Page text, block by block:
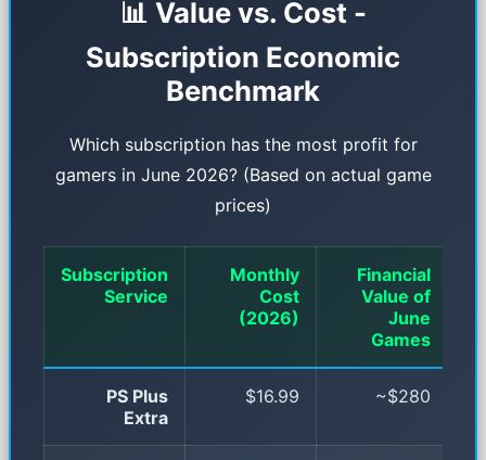
📊 Value vs. Cost -
Subscription Economic
Benchmark
Which subscription has the most profit for
gamers in June 2026? (Based on actual game
prices)
Subscription
Service
Monthly
Cost
(2026)
Financial
Value of
June
Games
PS Plus
Extra
$16.99 ~$280